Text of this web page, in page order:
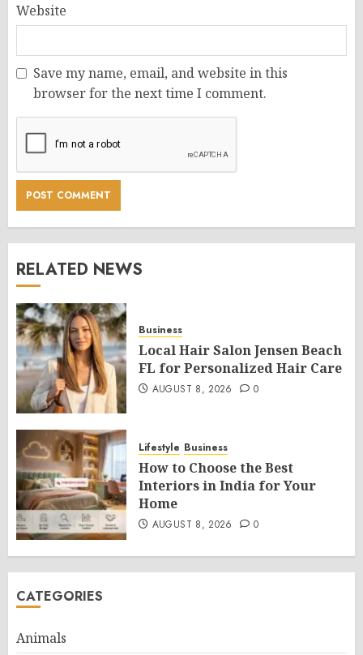
Website
Save my name, email, and website in this
browser for the next time I comment.
RELATED NEWS
Business
Local Hair Salon Jensen Beach
FL for Personalized Hair Care
AUGUST 8, 2026 0
Lifestyle Business
How to Choose the Best
Interiors in India for Your
Home
AUGUST 8, 2026 0
CATEGORIES
Animals